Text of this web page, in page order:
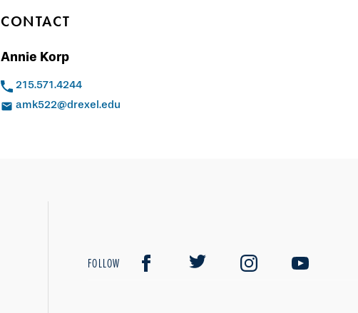
CONTACT
Annie Korp
215.571.4244
amk522@drexel.edu
FOLLOW